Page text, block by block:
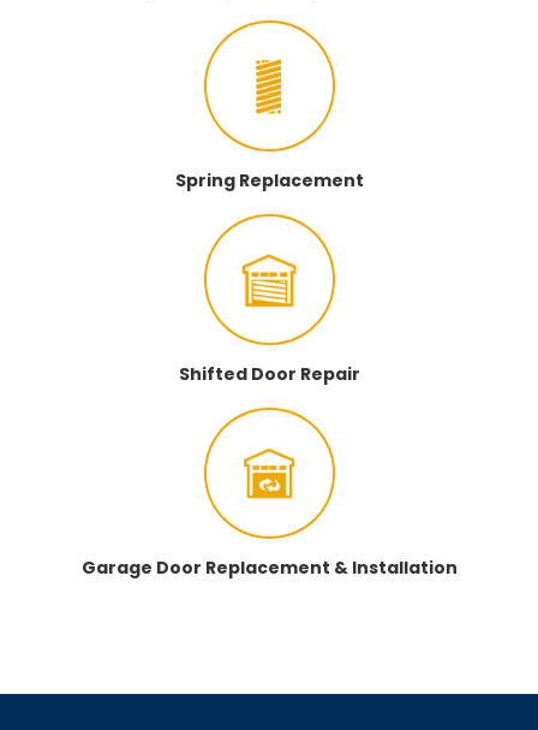
Spring Replacement
Shifted Door Repair
Garage Door Replacement & Installation